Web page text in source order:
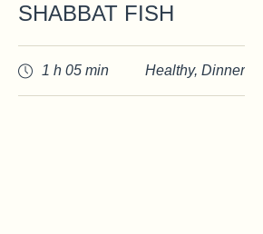
SHABBAT FISH
1 h 05 min Healthy, Dinner